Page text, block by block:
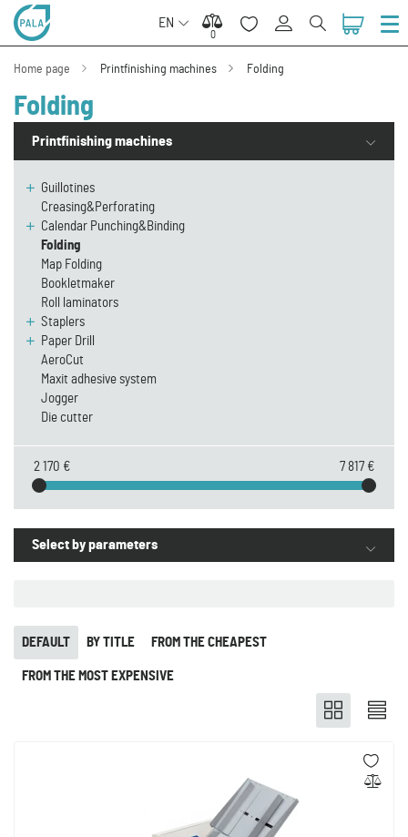
EN
0
0
Home page Printfinishing machines Folding
Folding
Printfinishing machines
Guillotines
Creasing&Perforating
Calendar Punching&Binding
Folding
Map Folding
Bookletmaker
Roll laminators
Staplers
Paper Drill
AeroCut
Maxit adhesive system
Jogger
Die cutter
2 170 € 7 817 €
Select by parameters
FROM THE CHEAPEST
FROM THE MOST EXPENSIVE
BY TITLE
DEFAULT